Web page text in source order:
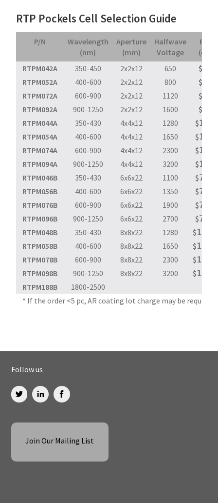
RTP Pockels Cell Selection Guide
P/N
Wavelength
(nm)
Aperture
(mm)
Halfwave
Voltage
Price
(ea.)*
RTPM042A
350-450 2x2x12 650 $
RTPM052A
400-600 2x2x12 800 $
RTPM072A
600-900 2x2x12 1120 $
RTPM092A
900-1250 2x2x12 1600 $
RTPM044A
350-430 4x4x12 1280 $
RTPM054A
400-600 4x4x12 1650 $
RTPM074A
600-900 4x4x12 2300 $
RTPM094A
900-1250 4x4x12 3200 $
RTPM046B
350-430 6x6x22 1100 $
RTPM056B
400-600 6x6x22 1350 $
RTPM076B
600-900 6x6x22 1900 $
RTPM096B
900-1250 6x6x22 2700 $
RTPM048B
350-430 8x8x22 1280 $
RTPM058B
400-600 8x8x22 1650 $
RTPM078B
600-900 8x8x22 2300 $
RTPM098B
900-1250 8x8x22 3200 $
RTPM188B
1800-2500
* If the order <5 pc, AR coating lot charge may be required
Follow us
Join Our Mailing List